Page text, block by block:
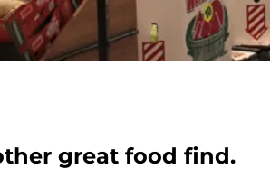
great food find.